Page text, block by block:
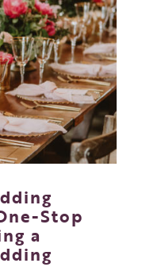
Stop
a